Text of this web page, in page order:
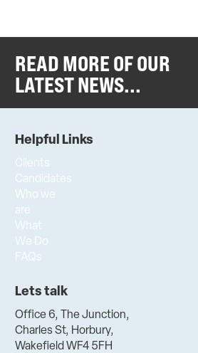
READ MORE OF OUR
LATEST NEWS...
Helpful Links
Clients
Candidates
Who we
are
What
We Do
FAQs
Lets talk
Office 6, The Junction,
Charles St, Horbury,
Wakefield WF4 5FH